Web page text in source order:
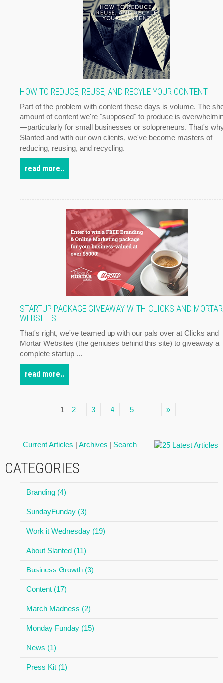
HOW TO REDUCE, REUSE, AND RECYLE YOUR CONTENT
Part of the problem with content these days is volume. The
amount of content we're "supposed" to produce is
—particularly for small businesses or solopreneurs. That's
Slanted and with our own clients, we've become masters of
reducing, reusing, and recycling.
read more..
STARTUP PACKAGE GIVEAWAY WITH CLICKS AND MORTAR
WEBSITES!
That's right, we've teamed up with our pals over at Clicks and
Mortar Websites (the geniuses behind this site) to giveaway a
complete startup ...
read more..
1 2 3 4 5 »
Current Articles | Archives | Search
CATEGORIES
Branding (4)
SundayFunday (3)
Work it Wednesday (19)
About Slanted (11)
Business Growth (3)
Content (17)
March Madness (2)
Monday Funday (15)
News (1)
Press Kit (1)